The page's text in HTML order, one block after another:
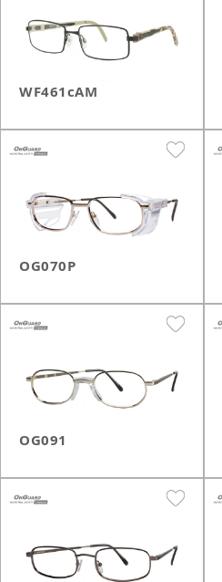
WF461cAM
OG070P
OG091